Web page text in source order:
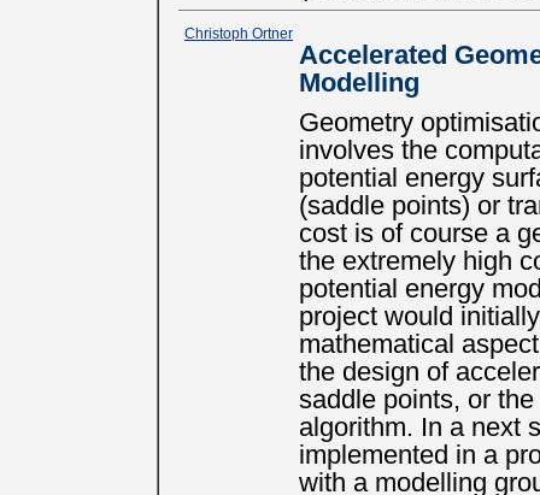
Christoph Ortner
Accelerated
Modelling
Geometry
involves the
potential energy
(saddle points) or
cost is of course a
the extremely high
potential energy
project would
mathematical
the design of
saddle points, or
algorithm. In a next
implemented in a
with a modelling